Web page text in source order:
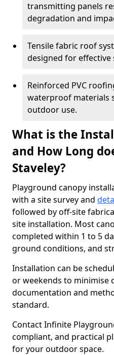
transmitting panels
degradation and
Tensile fabric roof
designed for
Reinforced PVC
waterproof materials
outdoor use.
What is the
and How Long
Staveley?
Playground canopy
with a site survey and
followed by off-site
site installation. Most
completed within 1 to 5
ground conditions, and
Installation can be
or weekends to minimise
documentation and
standard.
Contact Infinite
compliant, and practical
for your outdoor space.